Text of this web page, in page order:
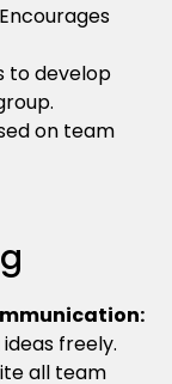
Encourages
to develop
on team
freely.
all team